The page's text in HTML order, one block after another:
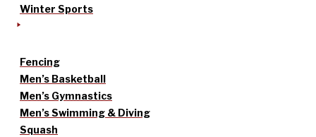
Winter Sports
Fencing
Men’s Basketball
Men’s Gymnastics
Men’s Swimming & Diving
Squash